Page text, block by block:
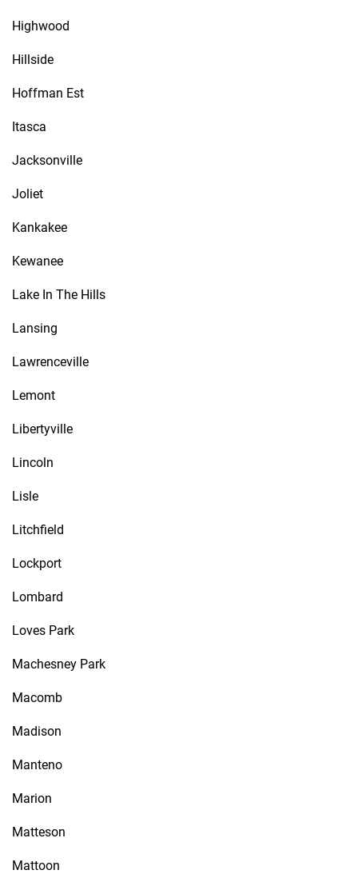
Highwood
Hillside
Hoffman Est
Itasca
Jacksonville
Joliet
Kankakee
Kewanee
Lake In The Hills
Lansing
Lawrenceville
Lemont
Libertyville
Lincoln
Lisle
Litchfield
Lockport
Lombard
Loves Park
Machesney Park
Macomb
Madison
Manteno
Marion
Matteson
Mattoon